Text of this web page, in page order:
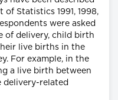
Statistics 1991, 1998,
were asked
of delivery, child birth
live births in the
For example, in the
a live birth between
delivery-related